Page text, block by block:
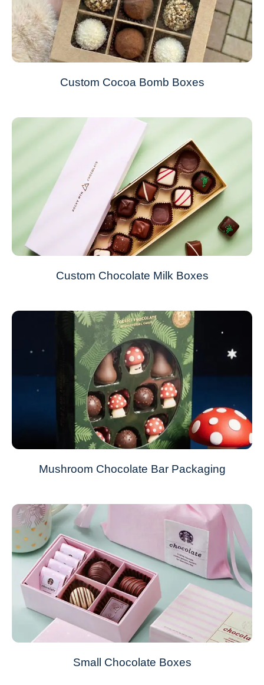
Custom Cocoa Bomb Boxes
Custom Chocolate Milk Boxes
Mushroom Chocolate Bar Packaging
Small Chocolate Boxes